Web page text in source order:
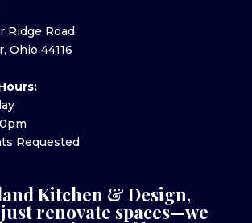
Ridge Road
Ohio 44116
Requested
Kitchen & Design,
just renovate spaces—we